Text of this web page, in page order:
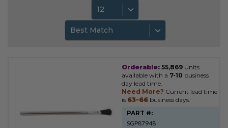
12
Best Match
Orderable: 55,869 Units
available with a 7-10 business
day lead time.
Need More? Current lead time
is 63-66 business days.
PART #:
SGP87948